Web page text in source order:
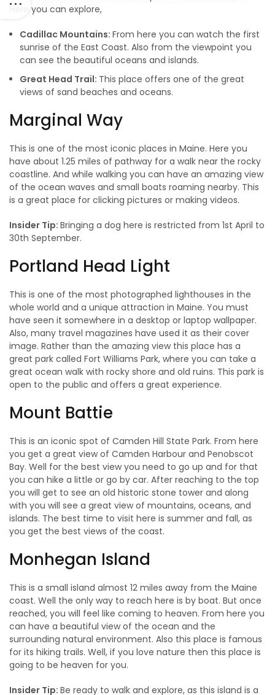
Here you can explore,
Cadillac Mountains: From here you can watch the first
sunrise of the East Coast. Also from the viewpoint you
can see the beautiful oceans and islands.
Great Head Trail: This place offers one of the great
views of sand beaches and oceans.
Marginal Way
This is one of the most iconic places in Maine. Here you
have about 1.25 miles of pathway for a walk near the rocky
coastline. And while walking you can have an amazing view
of the ocean waves and small boats roaming nearby. This
is a great place for clicking pictures or making videos.
Insider Tip: Bringing a dog here is restricted from 1st April to
30th September.
Portland Head Light
This is one of the most photographed lighthouses in the
whole world and a unique attraction in Maine. You must
have seen it somewhere in a desktop or laptop wallpaper.
Also, many travel magazines have used it as their cover
image. Rather than the amazing view this place has a
great park called Fort Williams Park, where you can take a
great ocean walk with rocky shore and old ruins. This park is
open to the public and offers a great experience.
Mount Battie
This is an iconic spot of Camden Hill State Park. From here
you get a great view of Camden Harbour and Penobscot
Bay. Well for the best view you need to go up and for that
you can hike a little or go by car. After reaching to the top
you will get to see an old historic stone tower and along
with you will see a great view of mountains, oceans, and
islands. The best time to visit here is summer and fall, as
you get the best views of the coast.
Monhegan Island
This is a small island almost 12 miles away from the Maine
coast. Well the only way to reach here is by boat. But once
reached, you will feel like coming to heaven. From here you
can have a beautiful view of the ocean and the
surrounding natural environment. Also this place is famous
for its hiking trails. Well, if you love nature then this place is
going to be heaven for you.
Insider Tip: Be ready to walk and explore, as this island is a